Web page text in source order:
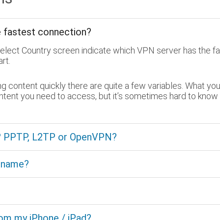
fastest connection?
Country screen indicate which VPN server has the
content quickly there are quite a few variables. What
you need to access, but it’s sometimes hard to
L2TP or OpenVPN?